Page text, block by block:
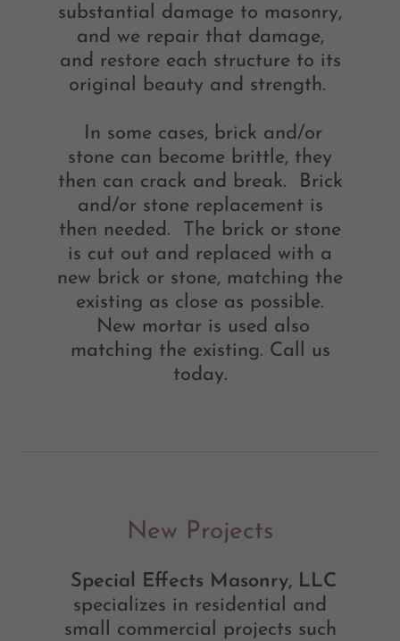
substantial damage to masonry,
and we repair that damage,
and restore each structure to its
original beauty and strength.
In some cases, brick and/or
stone can become brittle, they
then can crack and break. Brick
and/or stone replacement is
then needed. The brick or stone
is cut out and replaced with a
new brick or stone, matching the
existing as close as possible.
New mortar is used also
matching the existing. Call us
today.
New Projects
Special Effects Masonry, LLC
specializes in residential and
small commercial projects such